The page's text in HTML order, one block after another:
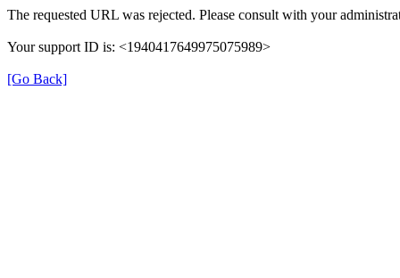
The requested URL was rejected. Please consult with your
Your support ID is: <1940417649975075989>
[Go Back]